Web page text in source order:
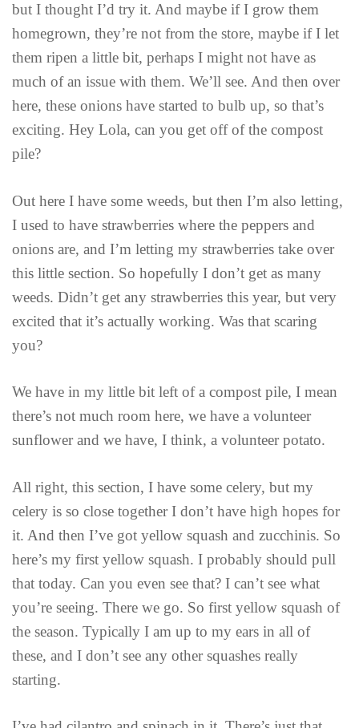
but I thought I’d try it. And maybe if I grow them
homegrown, they’re not from the store, maybe if I let
them ripen a little bit, perhaps I might not have as
much of an issue with them. We’ll see. And then over
here, these onions have started to bulb up, so that’s
exciting. Hey Lola, can you get off of the compost
pile?
Out here I have some weeds, but then I’m also letting,
I used to have strawberries where the peppers and
onions are, and I’m letting my strawberries take over
this little section. So hopefully I don’t get as many
weeds. Didn’t get any strawberries this year, but very
excited that it’s actually working. Was that scaring
you?
We have in my little bit left of a compost pile, I mean
there’s not much room here, we have a volunteer
sunflower and we have, I think, a volunteer potato.
All right, this section, I have some celery, but my
celery is so close together I don’t have high hopes for
it. And then I’ve got yellow squash and zucchinis. So
here’s my first yellow squash. I probably should pull
that today. Can you even see that? I can’t see what
you’re seeing. There we go. So first yellow squash of
the season. Typically I am up to my ears in all of
these, and I don’t see any other squashes really
starting.